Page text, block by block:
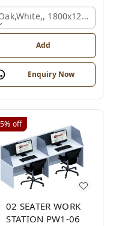
Add
Enquiry Now
off
02 SEATER WORK
STATION PW1-06